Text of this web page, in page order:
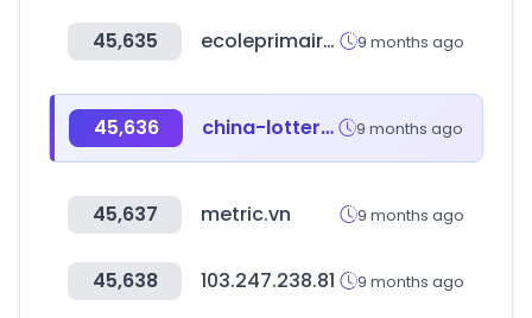
45,635 ecoleprimaire.tn 9 months ago
45,636 china-lottery.cn 9 months ago
45,637 metric.vn 9 months ago
45,638 103.247.238.81 9 months ago